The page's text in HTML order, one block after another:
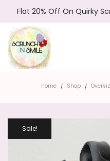
Flat 20% Off On Quirky
Home / Shop /
Sale!